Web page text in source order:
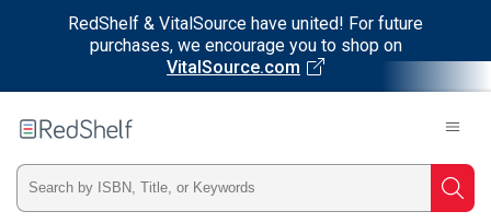
RedShelf & VitalSource have united! For future
purchases, we encourage you to shop on
VitalSource.com
RedShelf
Type